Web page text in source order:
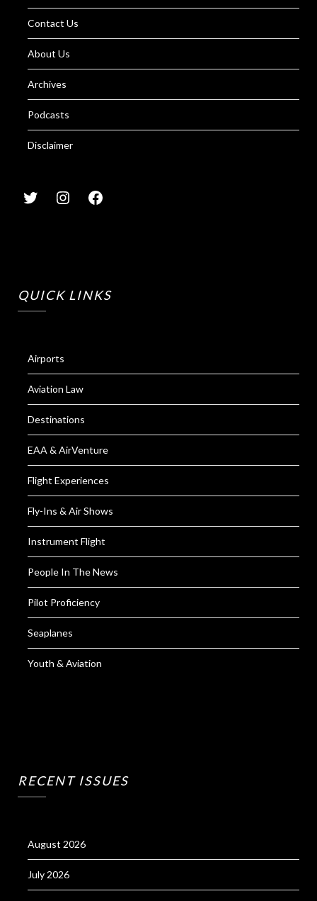
Contact Us
About Us
Archives
Podcasts
Disclaimer
QUICK LINKS
Airports
Aviation Law
Destinations
EAA & AirVenture
Flight Experiences
Fly-Ins & Air Shows
Instrument Flight
People In The News
Pilot Proficiency
Seaplanes
Youth & Aviation
RECENT ISSUES
August 2026
July 2026